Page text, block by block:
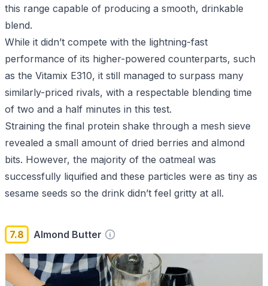
this range capable of producing a smooth, drinkable
blend.
While it didn’t compete with the lightning-fast
performance of its higher-powered counterparts, such
as the Vitamix E310, it still managed to surpass many
similarly-priced rivals, with a respectable blending time
of two and a half minutes in this test.
Straining the final protein shake through a mesh sieve
revealed a small amount of dried berries and almond
bits. However, the majority of the oatmeal was
successfully liquified and these particles were as tiny as
sesame seeds so the drink didn’t feel gritty at all.
7.8 Almond Butter